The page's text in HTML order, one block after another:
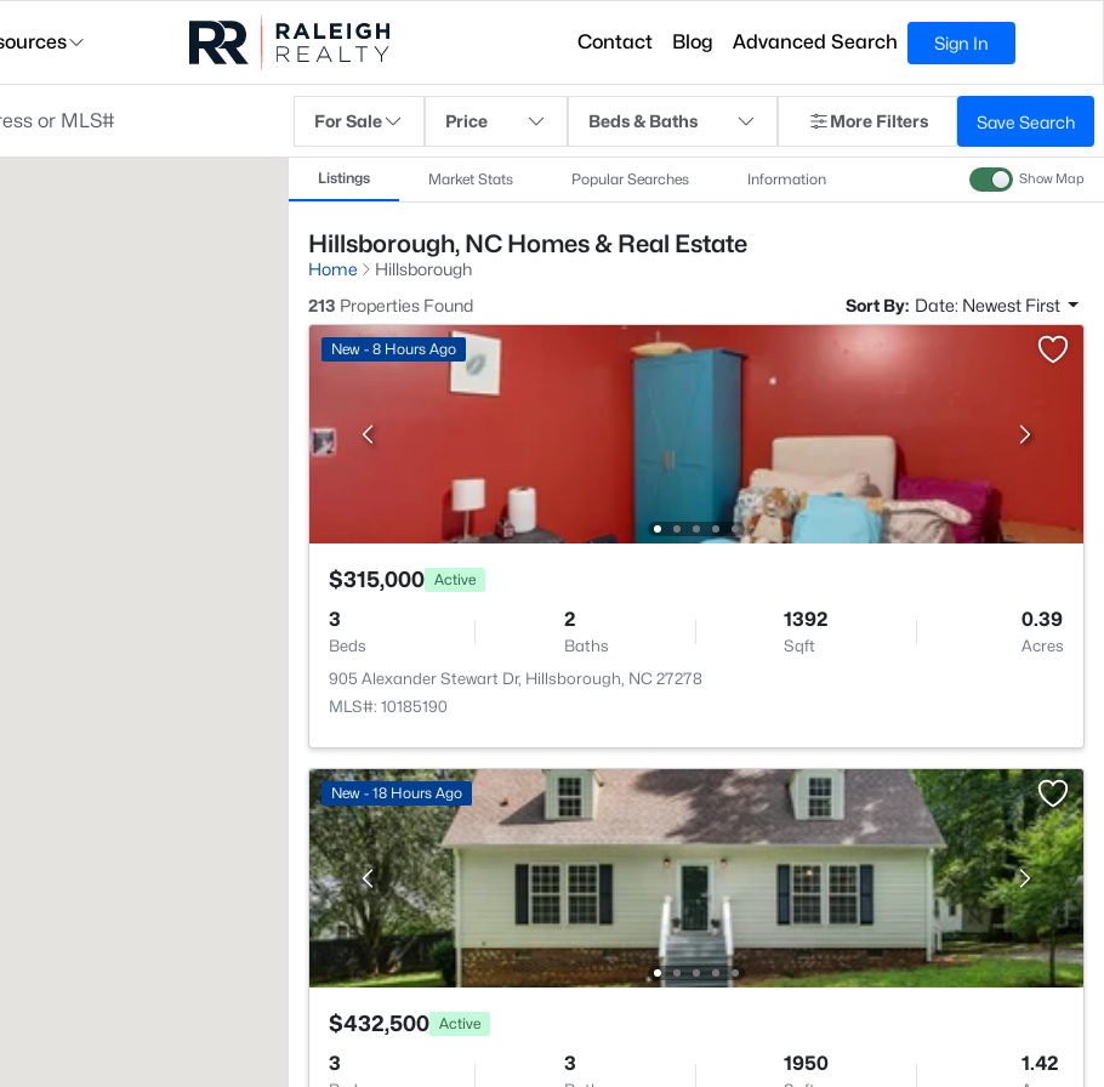
Contact Blog Advanced Search Sign In
For Sale Price Beds & Baths More Filters Save Search
Listings Market Stats Popular Searches Information Show Map
Hillsborough, NC Homes & Real Estate
Home
Hillsborough
213 Properties Found Sort By: Date: Newest First
New - 8 Hours Ago
$315,000 Active
3
Beds
2
Baths
1392
Sqft
0.39
Acres
905 Alexander Stewart Dr, Hillsborough, NC 27278
MLS#: 10185190
New - 18 Hours Ago
$432,500 Active
3 3 1950 1.42